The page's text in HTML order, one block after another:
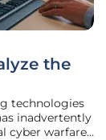
the
technologies
inadvertently
cyber warfare